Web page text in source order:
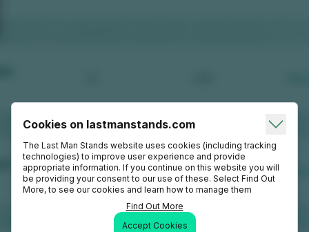
Cookies on lastmanstands.com
The Last Man Stands website uses cookies (including tracking
technologies) to improve user experience and provide
appropriate information. If you continue on this website you will
be providing your consent to our use of these. Select Find Out
More, to see our cookies and learn how to manage them
Find Out More
Accept Cookies